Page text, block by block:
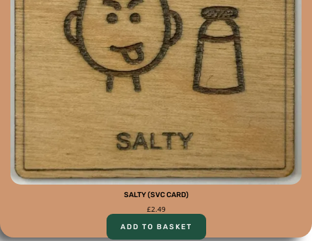
SALTY (SVC CARD)
£2.49
ADD TO BASKET